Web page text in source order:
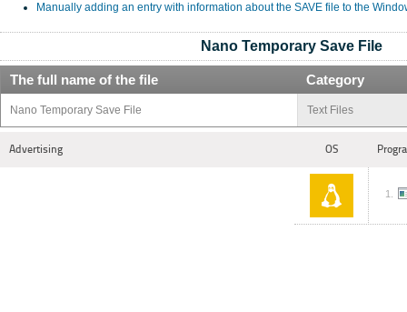
Manually adding an entry with information about the SAVE file to the
Nano Temporary Save File
The full name of the file Category
Nano Temporary Save File Text Files
Advertising OS